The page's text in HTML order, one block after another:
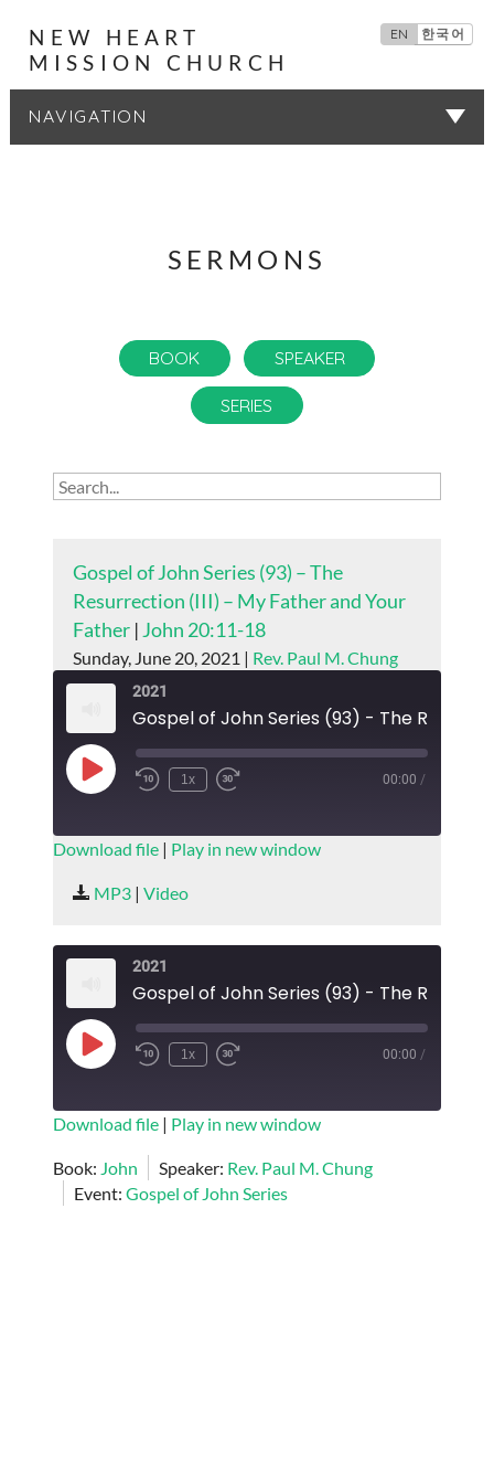
NEW HEART
MISSION CHURCH
EN 한국어
SERMONS
BOOK SPEAKER
SERIES
Gospel of John Series (93) – The
Resurrection (III) – My Father and Your
Father| John 20:11-18
Sunday, June 20, 2021 | Rev. Paul M. Chung
2021
Play
Episode
1x 00:00 /
SUBSCRIBE
RSS FEED
SHARE
Download file| Play in new window
MP3| Video
2021
Play
Episode
1x 00:00 /
SUBSCRIBE
RSS FEED
LINK
Download file| Play in new window
Book: John Speaker: Rev. Paul M. Chung
Event: Gospel of John Series